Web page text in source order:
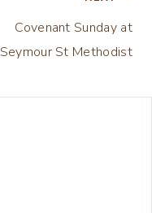
Covenant Sunday at
Seymour St Methodist